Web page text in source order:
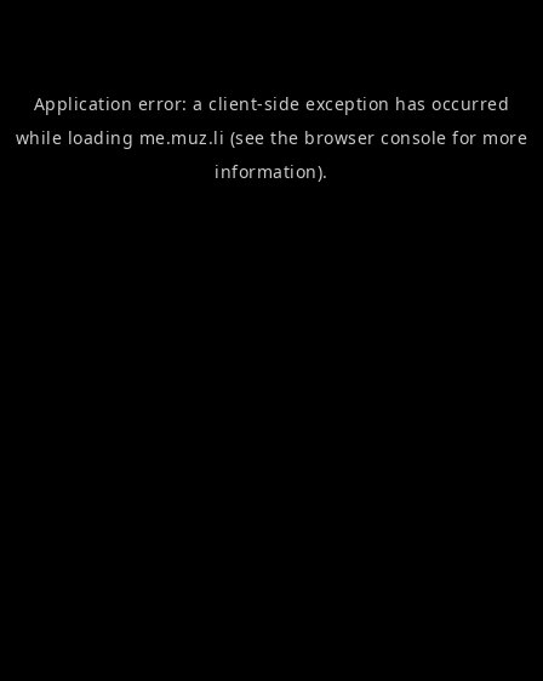
Application error: aclient-side exception has occurred
while loading me.muz.li (see the browser console for more
information).